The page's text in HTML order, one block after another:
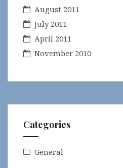
August 2011
July 2011
April 2011
November 2010
Categories
General